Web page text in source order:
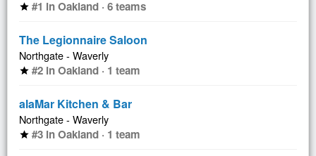
star #1 in Oakland · 6 teams
The Legionnaire Saloon
Northgate - Waverly
star #2 in Oakland · 1 team
alaMar Kitchen & Bar
Northgate - Waverly
star #3 in Oakland · 1 team